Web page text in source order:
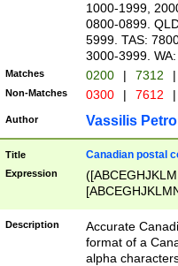
1000-1999,
0800-0899.
5999. TAS:
3000-3999.
Matches 0200 | 7312 |
Non-Matches 0300 | 7612 |
Author Vassilis
Title Canadian postal
Expression
Description
Accurate
format of a
alpha